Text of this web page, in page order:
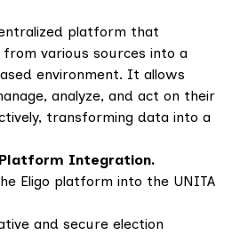
platform that
various sources into a
environment. It allows
analyze, and act on their
transforming data into a
Platform Integration.
Eligo platform into the UNITA
and secure election